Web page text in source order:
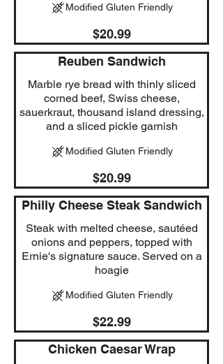
$20.99
Modified Gluten Friendly
Reuben Sandwich
Marble rye bread with thinly sliced
corned beef, Swiss cheese,
sauerkraut, thousand island dressing,
and a sliced pickle garnish
$20.99
Modified Gluten Friendly
Philly Cheese Steak Sandwich
Steak with melted cheese, sautéed
onions and peppers, topped with
Ernie's signature sauce. Served on a
hoagie
$22.99
Modified Gluten Friendly
Chicken Caesar Wrap